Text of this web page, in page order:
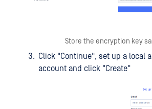
Store the encryption key
Click "Continue", set up a local
account and click "Create"